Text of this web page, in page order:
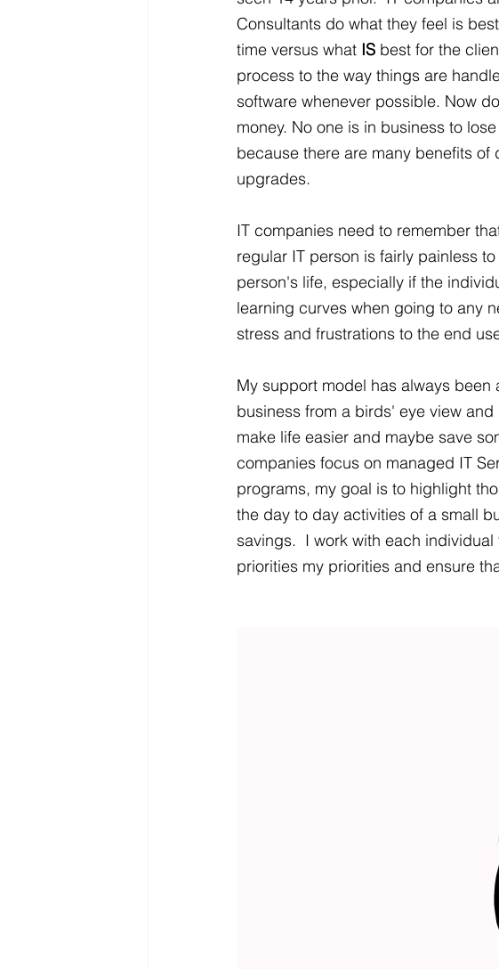
Consultants do what they feel is
time versus what IS best for the
process to the way things are
software whenever possible. Now
money. No one is in business to
because there are many benefits
upgrades.
IT companies need to remember
regular IT person is fairly painless
person's life, especially if the
learning curves when going to any
stress and frustrations to the end
My support model has always
business from a birds' eye view
make life easier and maybe save
companies focus on managed IT
programs, my goal is to highlight
the day to day activities of a small
savings.  I work with each
priorities my priorities and ensure